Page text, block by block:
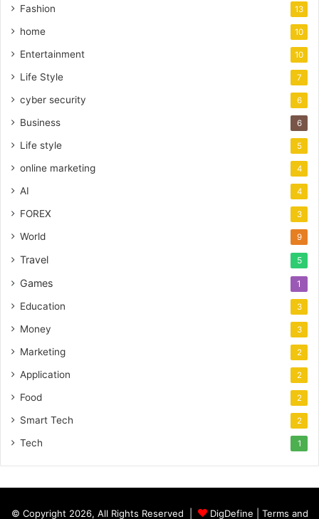
Fashion 13
home 10
Entertainment 10
Life Style 7
cyber security 6
Business 6
Life style 5
online marketing 4
AI 4
FOREX 3
World 9
Travel 5
Games 1
Education 3
Money 3
Marketing 2
Application 2
Food 2
Smart Tech 2
Tech 1
© Copyright 2026, All Rights Reserved | DigDefine Terms and